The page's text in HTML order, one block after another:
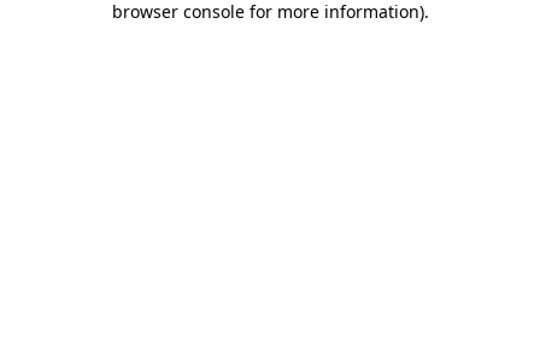
browser console for more information).